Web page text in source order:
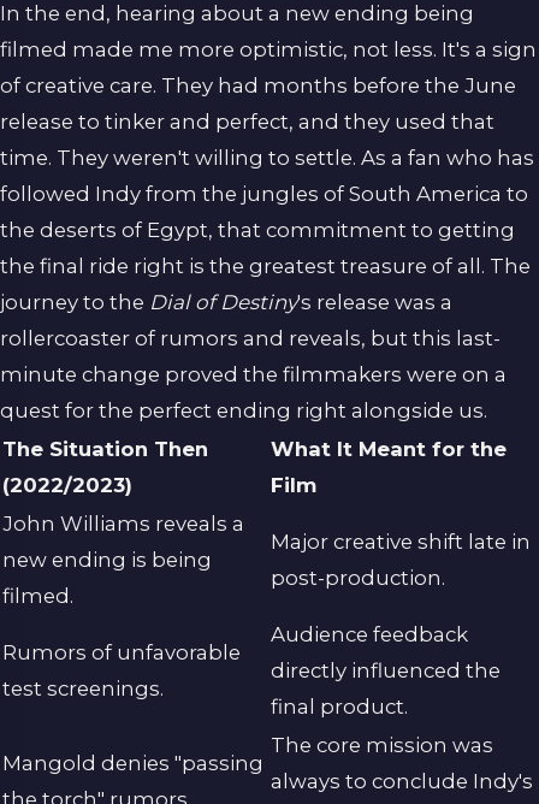
In the end, hearing about a new ending being
filmed made me more optimistic, not less. It's a sign
of creative care. They had months before the June
release to tinker and perfect, and they used that
time. They weren't willing to settle. As a fan who has
followed Indy from the jungles of South America to
the deserts of Egypt, that commitment to getting
the final ride right is the greatest treasure of all. The
journey to the Dial of Destiny's release was a
rollercoaster of rumors and reveals, but this last-
minute change proved the filmmakers were on a
quest for the perfect ending right alongside us.
The Situation Then
(2022/2023)
What It Meant for the
Film
John Williams reveals a
new ending is being
filmed.
Major creative shift late in
post-production.
Rumors of unfavorable
test screenings.
Audience feedback
directly influenced the
final product.
Mangold denies "passing
the torch" rumors.
The core mission was
always to conclude Indy's